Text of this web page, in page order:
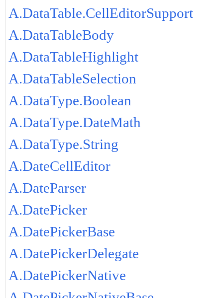
A.DataTable.CellEditorSupport
A.DataTableBody
A.DataTableHighlight
A.DataTableSelection
A.DataType.Boolean
A.DataType.DateMath
A.DataType.String
A.DateCellEditor
A.DateParser
A.DatePicker
A.DatePickerBase
A.DatePickerDelegate
A.DatePickerNative